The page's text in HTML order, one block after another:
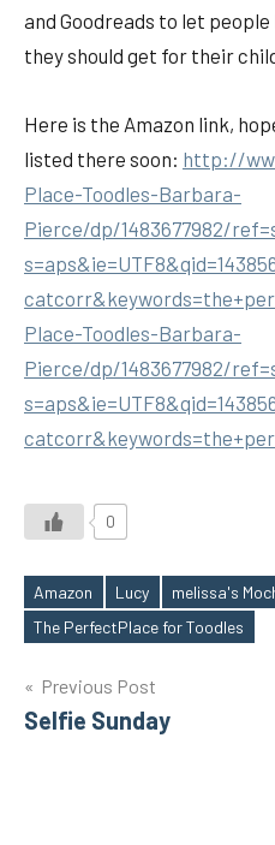
and Goodreads to let
they should get for their
Here is the Amazon link,
listed there soon: http://
Place-Toodles-Barbara-
Pierce/dp/1483677982/
Place-Toodles-Barbara-
Pierce/dp/1483677982/
0
Tags
Amazon Lucy
melissa's
The PerfectPlace for Toodles
Post
navigation
Previous Post
Selfie Sunday